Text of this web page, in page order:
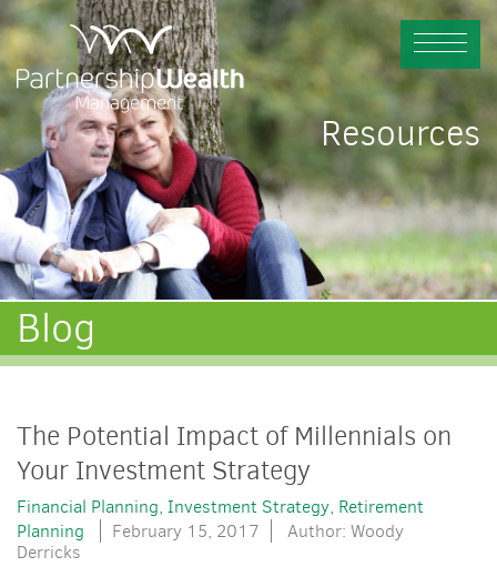
Resources
Blog
The Potential Impact of Millennials on
Your Investment Strategy
Financial Planning Investment Strategy Retirement
Planning
February 15, 2017
Author: Woody
Derricks